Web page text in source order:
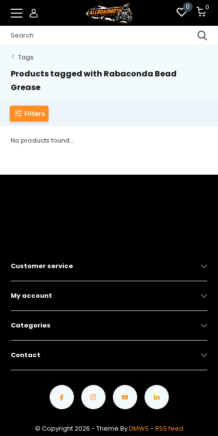
0 0
Tags
Products tagged with Rabaconda Bead
Grease
Filters
No products found...
Customer service
My account
Categories
Contact
© Copyright 2026 - Theme ByDMWS - RSS feed